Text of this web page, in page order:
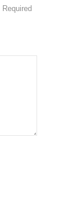
Required